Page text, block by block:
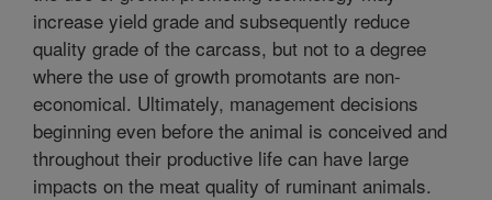
increase yield grade and subsequently reduce
quality grade of the carcass, but not to a degree
where the use of growth promotants are non-
economical. Ultimately, management decisions
beginning even before the animal is conceived and
throughout their productive life can have large
impacts on the meat quality of ruminant animals.